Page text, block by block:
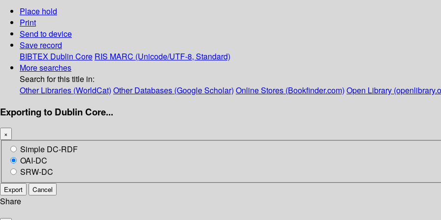
Place hold
Print
Send to device
Save record
BIBTEX Dublin Core RIS MARC (Unicode/UTF-8, Standard)
More searches
Search for this title in:
Other Libraries (WorldCat) Other Databases (Google Scholar) Online Stores (Bookfinder.com) Open Library
Exporting to Dublin Core...
×
Simple DC-RDF
OAI-DC
SRW-DC
Export Cancel
Share